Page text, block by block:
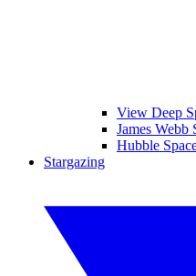
View Deep
James Webb
Hubble
Stargazing